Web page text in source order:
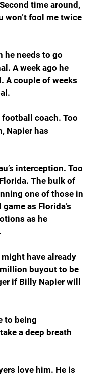
time around,
won’t fool me twice
he needs to go
A week ago he
A couple of weeks
football coach. Too
Napier has
interception. Too
The bulk of
one of those in
as Florida’s
as he
have already
buyout to be
if Billy Napier will
to being
a deep breath
love him. He is